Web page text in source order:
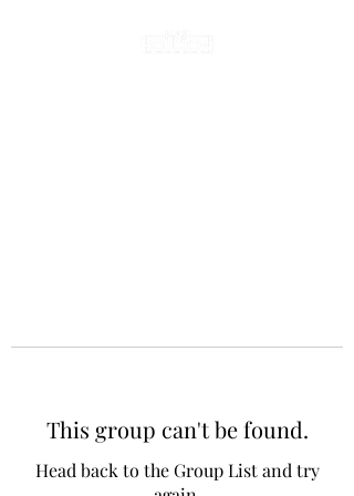
This group can't be found.
Head back to the Group List and try